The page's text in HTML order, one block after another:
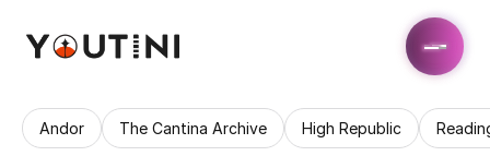
Andor The Cantina Archive High Republic